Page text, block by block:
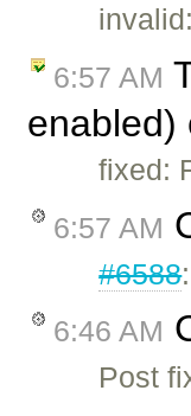
6:57 AM
enabled)
fixed:
6:57 AM
#6588
6:46 AM
Post